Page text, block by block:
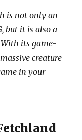
is not only an
but it is also a
its game-
creature
in your